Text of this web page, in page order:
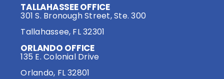
TALLAHASSEE OFFICE
301 S. Bronough Street, Ste. 300
Tallahassee, FL 32301
ORLANDO OFFICE
135 E. Colonial Drive
Orlando, FL 32801